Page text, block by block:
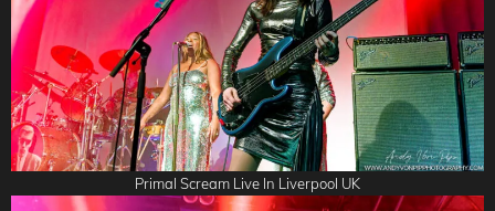
Primal Scream Live In Liverpool UK